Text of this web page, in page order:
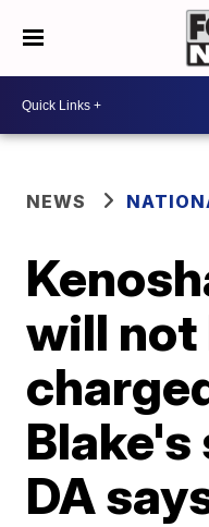
NEWS
will not
DA